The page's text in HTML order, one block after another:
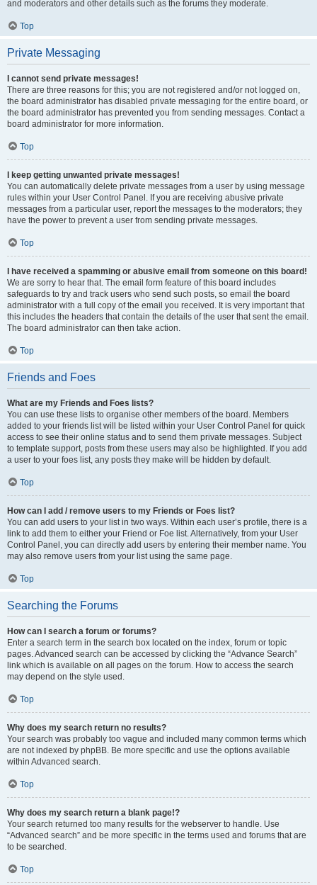
and moderators and other details such as the forums they moderate.
Top
Private Messaging
I cannot send private messages!
There are three reasons for this; you are not registered and/or not logged on,
the board administrator has disabled private messaging for the entire board, or
the board administrator has prevented you from sending messages. Contact a
board administrator for more information.
Top
I keep getting unwanted private messages!
You can automatically delete private messages from a user by using message
rules within your User Control Panel. If you are receiving abusive private
messages from a particular user, report the messages to the moderators; they
have the power to prevent a user from sending private messages.
Top
I have received a spamming or abusive email from someone on this board!
We are sorry to hear that. The email form feature of this board includes
safeguards to try and track users who send such posts, so email the board
administrator with a full copy of the email you received. It is very important that
this includes the headers that contain the details of the user that sent the email.
The board administrator can then take action.
Top
Friends and Foes
What are my Friends and Foes lists?
You can use these lists to organise other members of the board. Members
added to your friends list will be listed within your User Control Panel for quick
access to see their online status and to send them private messages. Subject
to template support, posts from these users may also be highlighted. If you add
a user to your foes list, any posts they make will be hidden by default.
Top
How can I add / remove users to my Friends or Foes list?
You can add users to your list in two ways. Within each user’s profile, there is a
link to add them to either your Friend or Foe list. Alternatively, from your User
Control Panel, you can directly add users by entering their member name. You
may also remove users from your list using the same page.
Top
Searching the Forums
How can I search a forum or forums?
Enter a search term in the search box located on the index, forum or topic
pages. Advanced search can be accessed by clicking the “Advance Search”
link which is available on all pages on the forum. How to access the search
may depend on the style used.
Top
Why does my search return no results?
Your search was probably too vague and included many common terms which
are not indexed by phpBB. Be more specific and use the options available
within Advanced search.
Top
Why does my search return a blank page!?
Your search returned too many results for the webserver to handle. Use
“Advanced search” and be more specific in the terms used and forums that are
to be searched.
Top